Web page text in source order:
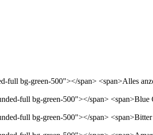
full bg-green-500"></span> <span>Alles
full bg-green-500"></span> <span>Blue
full bg-green-500"></span>